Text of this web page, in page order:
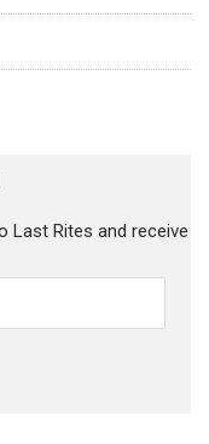
Last Rites and receive